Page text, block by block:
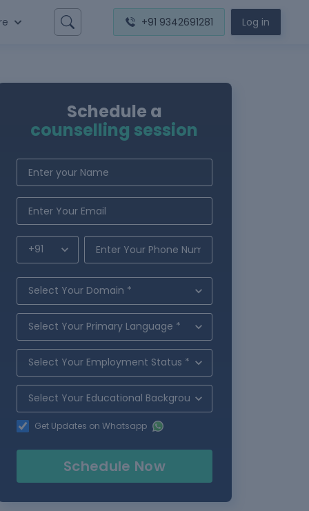
+91 9342691281 Log in
Schedule a
counselling session
Get Updates on Whatsapp
Schedule Now